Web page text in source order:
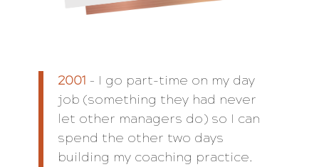
2001 – I go part-time on my day
job (something they had never
let other managers do) so I can
spend the other two days
building my coaching practice.